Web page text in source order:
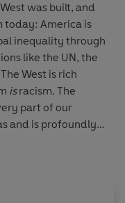
was built, and
today: America is
inequality through
like the UN, the
West is rich
isracism. The
part of our
and is profoundly
of our place in